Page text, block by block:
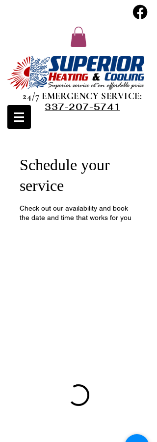
24/7 EMERGENCY SERVICE:
337-207-5741
Schedule your
service
Check out our availability and book
the date and time that works for you